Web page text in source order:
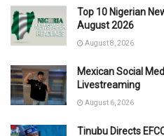
Top 10 Nigerian
August 2026
August 8, 2026
Mexican Social
Livestreaming
August 6, 2026
Tinubu Directs